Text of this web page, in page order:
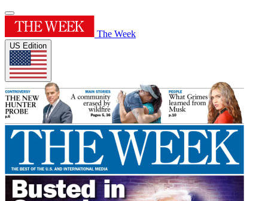
The Week
US Edition